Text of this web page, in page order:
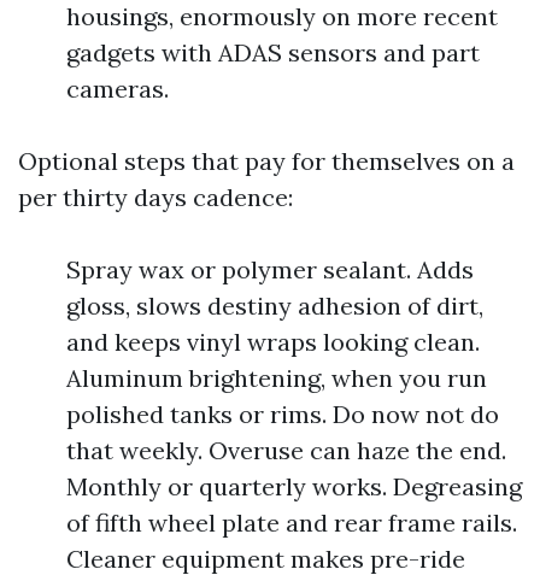
housings, enormously on more recent
gadgets with ADAS sensors and part
cameras.
Optional steps that pay for themselves on a
per thirty days cadence:
Spray wax or polymer sealant. Adds
gloss, slows destiny adhesion of dirt,
and keeps vinyl wraps looking clean.
Aluminum brightening, when you run
polished tanks or rims. Do now not do
that weekly. Overuse can haze the end.
Monthly or quarterly works. Degreasing
of fifth wheel plate and rear frame rails.
Cleaner equipment makes pre-ride